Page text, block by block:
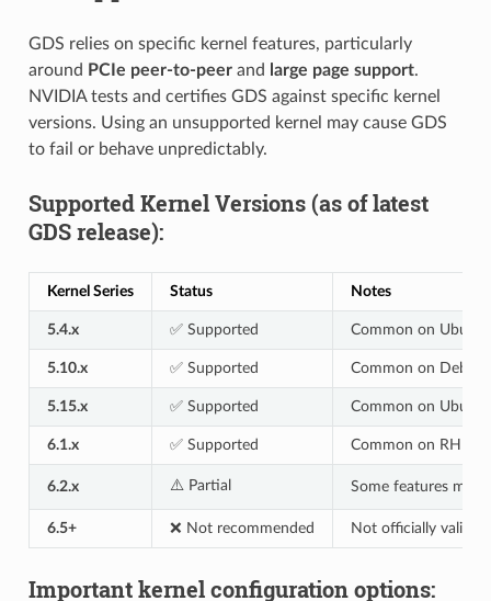
GDS relies on specific kernel features, particularly
around PCIe peer-to-peerand large page support.
NVIDIA tests and certifies GDS against specific kernel
versions. Using an unsupported kernel may cause GDS
to fail or behave unpredictably.
Supported Kernel Versions (as of latest
GDS release):
Kernel Series Status Notes
5.4.x ✅ Supported Common on
5.10.x ✅ Supported Common on
5.15.x ✅ Supported Common on
6.1.x ✅ Supported Common on RHEL
6.2.x ⚠️ Partial Some features may
6.5+ ❌ Not recommended Not officially
Important kernel configuration options: